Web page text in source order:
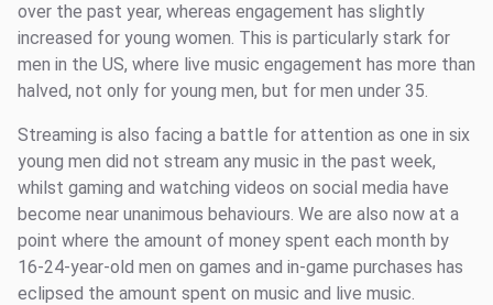
over the past year, whereas engagement has slightly
increased for young women. This is particularly stark for
men in the US, where live music engagement has more than
halved, not only for young men, but for men under 35.
Streaming is also facing a battle for attention as one in six
young men did not stream any music in the past week,
whilst gaming and watching videos on social media have
become near unanimous behaviours. We are also now at a
point where the amount of money spent each month by
16-24-year-old men on games and in-game purchases has
eclipsed the amount spent on music and live music.